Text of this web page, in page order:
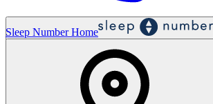
Sleep Number Home